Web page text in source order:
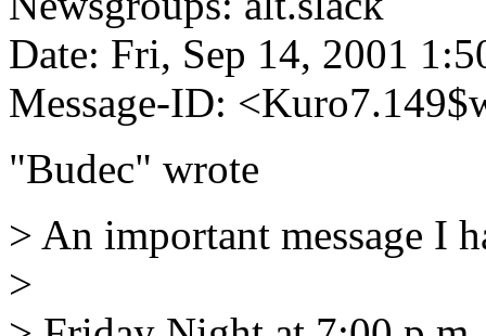
Date: Fri, Sep 14, 2001
Message-ID:
"Budec" wrote
> An important message I
>